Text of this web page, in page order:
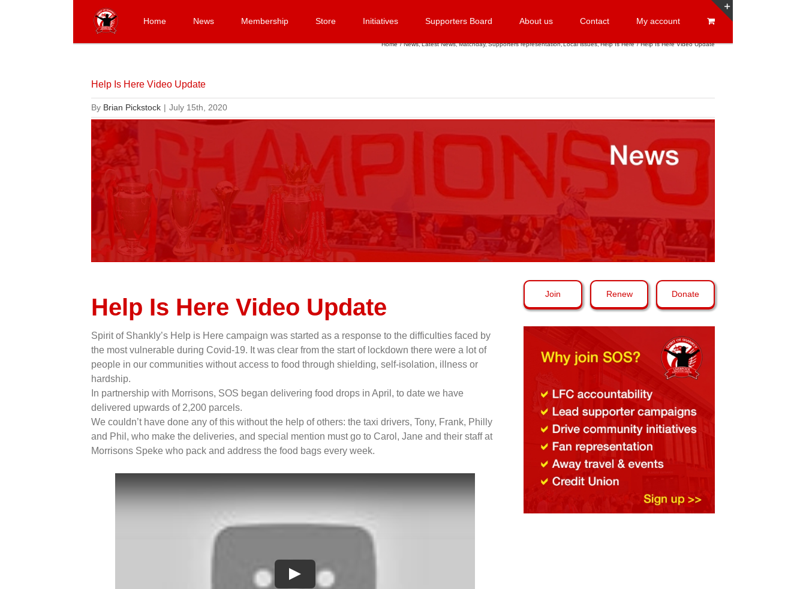
Home News Membership Store Initiatives Supporters Board About us Contact My account
Home News Latest News Matchday Supporters representation Local issues Help Is Here Help Is Here Video Update
Help Is Here Video Update
By Brian Pickstock | July 15th, 2020
Help Is Here Video Update
Spirit of Shankly’s Help is Here campaign was started as a response to the difficulties faced by
the most vulnerable during Covid-19. It was clear from the start of lockdown there were a lot of
people in our communities without access to food through shielding, self-isolation, illness or
hardship.
In partnership with Morrisons, SOS began delivering food drops in April, to date we have
delivered upwards of 2,200 parcels.
We couldn’t have done any of this without the help of others: the taxi drivers, Tony, Frank, Philly
and Phil, who make the deliveries, and special mention must go to Carol, Jane and their staff at
Morrisons Speke who pack and address the food bags every week.
Join Renew Donate
Sliding